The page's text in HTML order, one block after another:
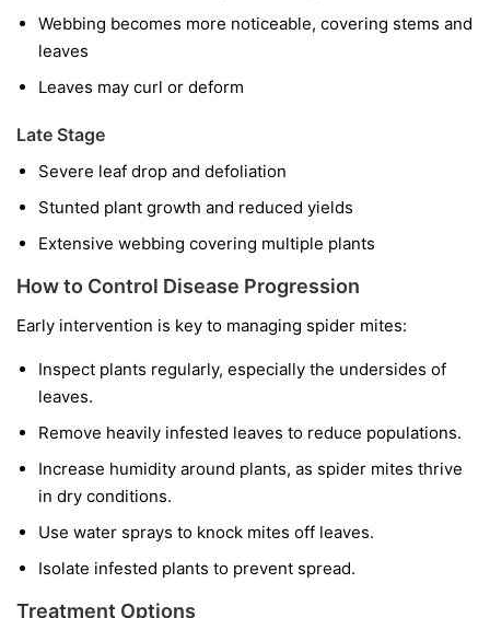
Webbing becomes more noticeable, covering stems and
leaves
Leaves may curl or deform
Late Stage
Severe leaf drop and defoliation
Stunted plant growth and reduced yields
Extensive webbing covering multiple plants
How to Control Disease Progression
Early intervention is key to managing spider mites:
Inspect plants regularly, especially the undersides of
leaves.
Remove heavily infested leaves to reduce populations.
Increase humidity around plants, as spider mites thrive
in dry conditions.
Use water sprays to knock mites off leaves.
Isolate infested plants to prevent spread.
Treatment Options